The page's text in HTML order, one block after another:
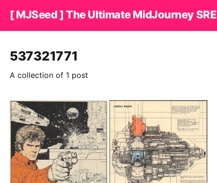
[ MJSeed ] The Ultimate MidJourney
537321771
A collection of 1 post